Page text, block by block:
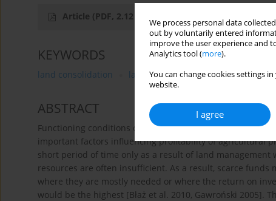
We process personal data
out by voluntarily entered
improve the user experience and
Analytics tool (more).
You can change cookies settings
website.
I agree
Article (PDF, 2.12 MB)
KEYWORDS
land consolidation land spatial structures land
ABSTRACT
Functioning conditions of agriculture are closely related
important factors influencing profitability of agricultural
short period of time only as a result of land management
resources are often insufficient. As a result, scarce
where they are mostly needed or where the return on
would be the highest [Błaż et al. 2010, Gawroński